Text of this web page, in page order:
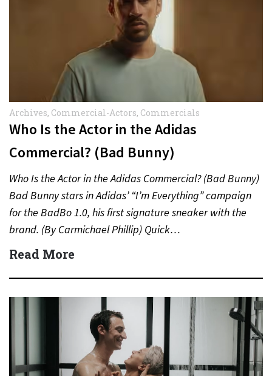
Archives, Commercial-Actors, Commercials
Who Is the Actor in the Adidas
Commercial? (Bad Bunny)
Who Is the Actor in the Adidas Commercial? (Bad Bunny)
Bad Bunny stars in Adidas’ “I’m Everything” campaign
for the BadBo 1.0, his first signature sneaker with the
brand. (By Carmichael Phillip) Quick…
Read More